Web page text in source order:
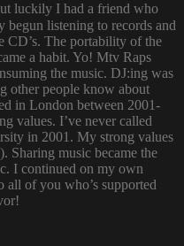
luckily I had a friend who
listening to records and
CD’s. The portability of the
a habit. Yo! Mtv Raps
the music. DJ:ing was
other people know about
in London between 2001-
values. I’ve never called
in 2001. My strong values
Sharing music became the
I continued on my own
all of you who’s supported